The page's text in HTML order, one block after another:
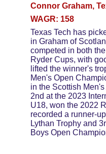
Connor Graham,
WAGR: 158
Texas Tech has
in Graham of
competed in both
Ryder Cups, with
lifted the winner's
Men's Open
in the Scottish
2nd at the 2023
U18, won the 2022
recorded a runner-
Lythan Trophy and
Boys Open